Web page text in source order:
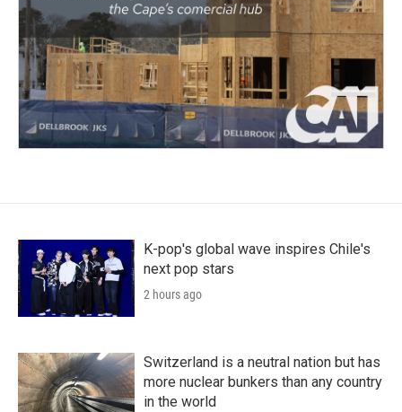
K-pop's global wave inspires Chile's
next pop stars
2 hours ago
Switzerland is a neutral nation but has
more nuclear bunkers than any country
in the world